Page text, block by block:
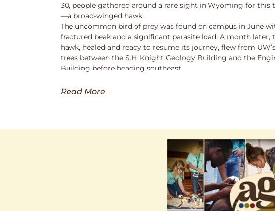
30, people gathered around a rare sight in Wyoming for this
—a broad-winged hawk.
The uncommon bird of prey was found on campus in June
fractured beak and a significant parasite load. A month later,
hawk, healed and ready to resume its journey, flew from
trees between the S.H. Knight Geology Building and the
Building before heading southeast.
Read More